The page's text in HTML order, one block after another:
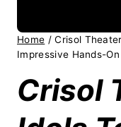
Home / Crisol
Impressive Hands-
Crisol